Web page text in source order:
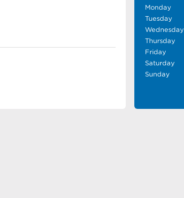
Monday
Tuesday
Wednesday
Thursday
Friday
Saturday
Sunday